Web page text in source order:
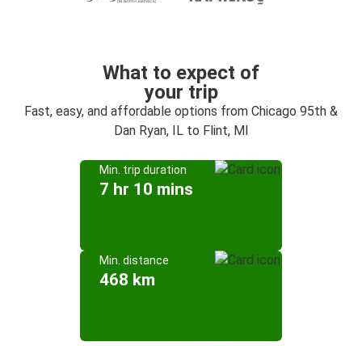
What to expect of
your trip
Fast, easy, and affordable options from Chicago 95th &
Dan Ryan, IL to Flint, MI
Min. trip duration
7 hr 10 mins
Min. distance
468 km